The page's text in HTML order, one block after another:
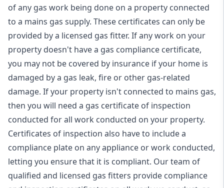
of any gas work being done on a property connected
to a mains gas supply. These certificates can only be
provided by a licensed gas fitter. If any work on your
property doesn't have a gas compliance certificate,
you may not be covered by insurance if your home is
damaged by a gas leak, fire or other gas-related
damage. If your property isn't connected to mains gas,
then you will need a gas certificate of inspection
conducted for all work conducted on your property.
Certificates of inspection also have to include a
compliance plate on any appliance or work conducted,
letting you ensure that it is compliant. Our team of
qualified and licensed gas fitters provide compliance